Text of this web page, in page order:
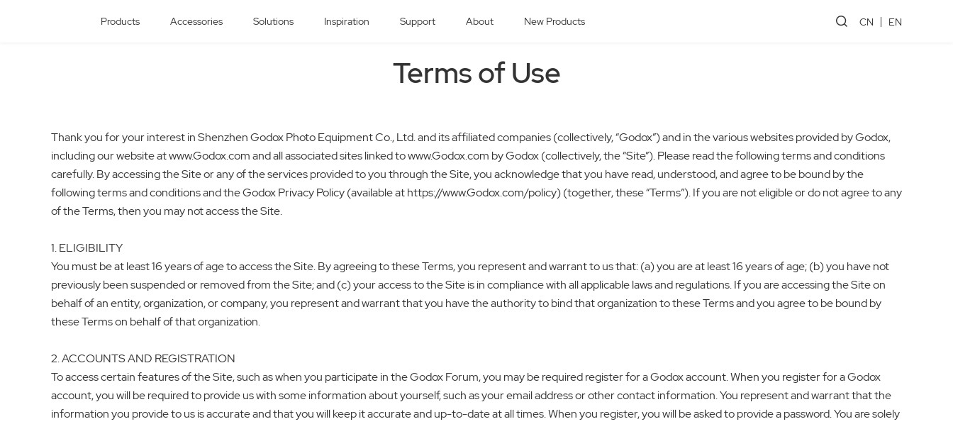
Products Accessories Solutions Inspiration Support About New Products CN EN
Terms of Use
Thank you for your interest in Shenzhen Godox Photo Equipment Co., Ltd. and its affiliated companies (collectively, “Godox”) and in the various websites provided by Godox,
including our website at www.Godox.com and all associated sites linked to www.Godox.com by Godox (collectively, the “Site”). Please read the following terms and conditions
carefully. By accessing the Site or any of the services provided to you through the Site, you acknowledge that you have read, understood, and agree to be bound by the
following terms and conditions and the Godox Privacy Policy (available at https://www.Godox.com/policy) (together, these “Terms”). If you are not eligible or do not agree to any
of the Terms, then you may not access the Site.
1. ELIGIBILITY
You must be at least 16 years of age to access the Site. By agreeing to these Terms, you represent and warrant to us that: (a) you are at least 16 years of age; (b) you have not
previously been suspended or removed from the Site; and (c) your access to the Site is in compliance with all applicable laws and regulations. If you are accessing the Site on
behalf of an entity, organization, or company, you represent and warrant that you have the authority to bind that organization to these Terms and you agree to be bound by
these Terms on behalf of that organization.
2. ACCOUNTS AND REGISTRATION
To access certain features of the Site, such as when you participate in the Godox Forum, you may be required register for a Godox account. When you register for a Godox
account, you will be required to provide us with some information about yourself, such as your email address or other contact information. You represent and warrant that the
information you provide to us is accurate and that you will keep it accurate and up-to-date at all times. When you register, you will be asked to provide a password. You are solely